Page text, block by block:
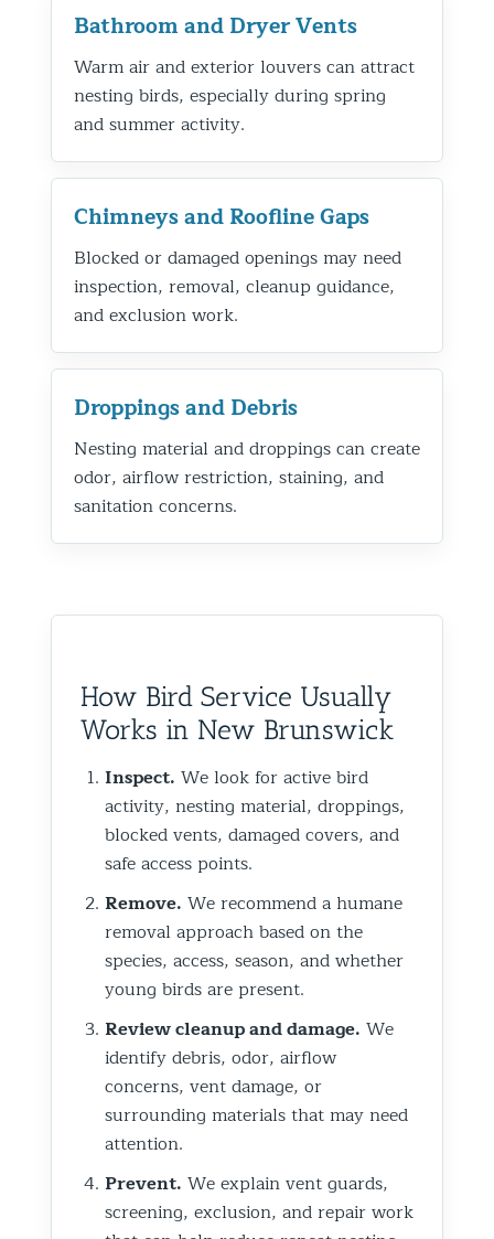
Bathroom and Dryer Vents
Warm air and exterior louvers can attract
nesting birds, especially during spring
and summer activity.
Chimneys and Roofline Gaps
Blocked or damaged openings may need
inspection, removal, cleanup guidance,
and exclusion work.
Droppings and Debris
Nesting material and droppings can create
odor, airflow restriction, staining, and
sanitation concerns.
How Bird Service Usually
Works in New Brunswick
Inspect. We look for active bird
activity, nesting material, droppings,
blocked vents, damaged covers, and
safe access points.
Remove. We recommend a humane
removal approach based on the
species, access, season, and whether
young birds are present.
Review cleanup and damage. We
identify debris, odor, airflow
concerns, vent damage, or
surrounding materials that may need
attention.
Prevent. We explain vent guards,
screening, exclusion, and repair work